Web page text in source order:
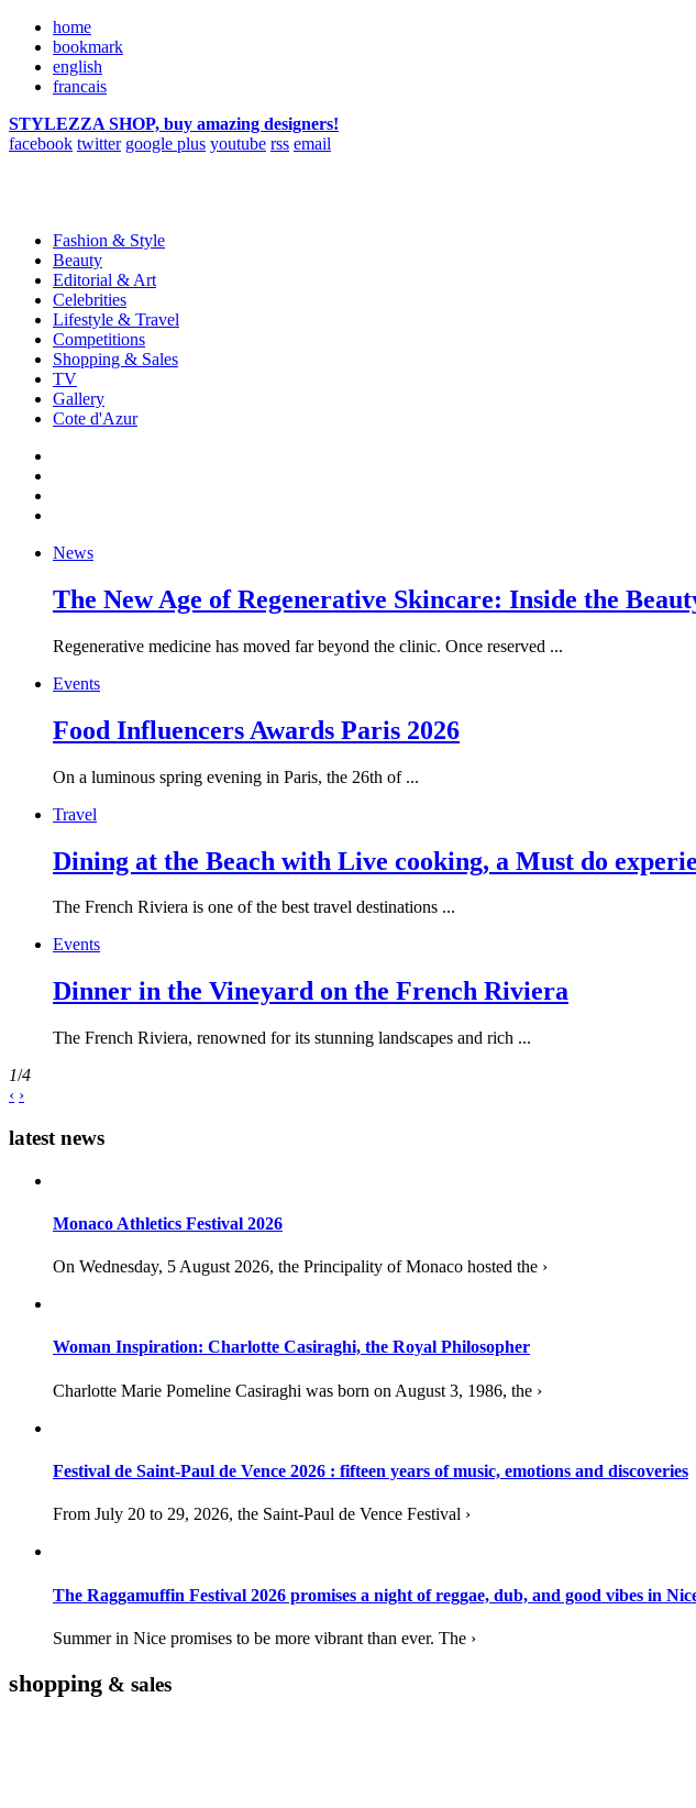
home
bookmark
english
francais
STYLEZZA SHOP, buy amazing designers!
facebook twitter google plus youtube rss email
Fashion & Style
Beauty
Editorial & Art
Celebrities
Lifestyle & Travel
Competitions
Shopping & Sales
TV
Gallery
Cote d'Azur
News
The New Age of Regenerative Skincare: Inside the
Regenerative medicine has moved far beyond the clinic. Once reserved ...
Events
Food Influencers Awards Paris 2026
On a luminous spring evening in Paris, the 26th of ...
Travel
Dining at the Beach with Live cooking, a Must do
The French Riviera is one of the best travel destinations ...
Events
Dinner in the Vineyard on the French Riviera
The French Riviera, renowned for its stunning landscapes and rich ...
1/4
‹ ›
latest news
Monaco Athletics Festival 2026
On Wednesday, 5 August 2026, the Principality of Monaco hosted the ›
Woman Inspiration: Charlotte Casiraghi, the Royal Philosopher
Charlotte Marie Pomeline Casiraghi was born on August 3, 1986, the ›
Festival de Saint-Paul de Vence 2026 : fifteen years of music, emotions and discoveries
From July 20 to 29, 2026, the Saint-Paul de Vence Festival ›
The Raggamuffin Festival 2026 promises a night of reggae, dub, and good vibes in
Summer in Nice promises to be more vibrant than ever. The ›
shopping & sales